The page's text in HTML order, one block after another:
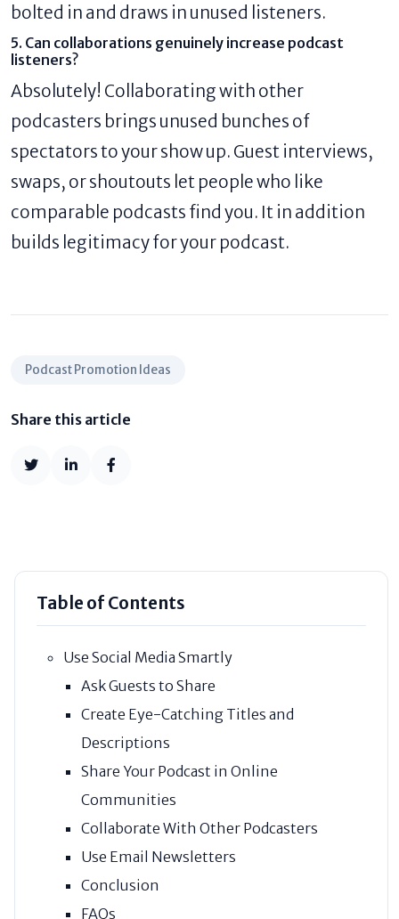
bolted in and draws in unused listeners.
5. Can collaborations genuinely increase podcast
listeners?
Absolutely! Collaborating with other
podcasters brings unused bunches of
spectators to your show up. Guest interviews,
swaps, or shoutouts let people who like
comparable podcasts find you. It in addition
builds legitimacy for your podcast.
Podcast Promotion Ideas
Share this article
Table of Contents
Use Social Media Smartly
Ask Guests to Share
Create Eye-Catching Titles and
Descriptions
Share Your Podcast in Online
Communities
Collaborate With Other Podcasters
Use Email Newsletters
Conclusion
FAQs